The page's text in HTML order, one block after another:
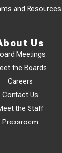
and Resources
Us
Meetings
the Boards
Careers
Contact Us
the Staff
Pressroom